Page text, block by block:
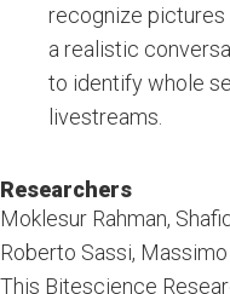
recognize
a realistic
to identify whole
livestreams.
Researchers
Moklesur Rahman,
Roberto Sassi, Massimo
This Bitescience